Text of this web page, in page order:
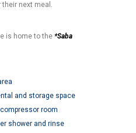
their next meal.
is home to the *Saba
and storage space
room
shower and rinse